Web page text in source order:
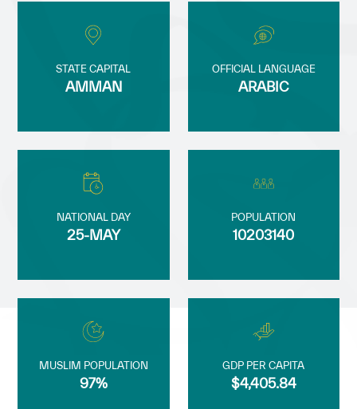
Become a partner
Support & Donate
ISS Policy and Procedure
STATE CAPITAL
AMMAN
OFFICIAL LANGUAGE
ARABIC
NATIONAL DAY
25-MAY
POPULATION
10203140
MUSLIM POPULATION
97%
GDP PER CAPITA
$4,405.84